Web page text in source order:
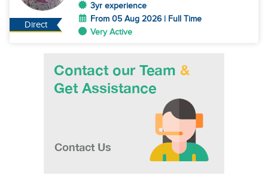
Direct
3yr experience
From 05 Aug 2026 | Full Time
Very Active